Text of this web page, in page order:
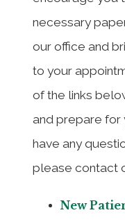
necessary
our office and
to your
of the links
and prepare for
have any
please contact
New